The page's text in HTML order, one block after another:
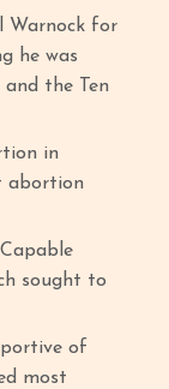
Warnock for
he was
the Ten
in
abortion
sought to
of
most